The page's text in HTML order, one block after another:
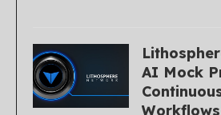
AI Mock
Workflows